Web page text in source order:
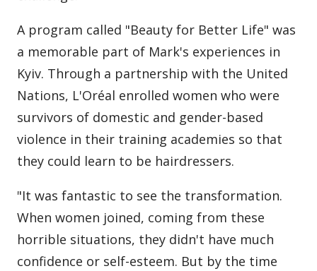
A program called "Beauty for Better Life" was
a memorable part of Mark's experiences in
Kyiv. Through a partnership with the United
Nations, L'Oréal enrolled women who were
survivors of domestic and gender-based
violence in their training academies so that
they could learn to be hairdressers.
"It was fantastic to see the transformation.
When women joined, coming from these
horrible situations, they didn't have much
confidence or self-esteem. But by the time